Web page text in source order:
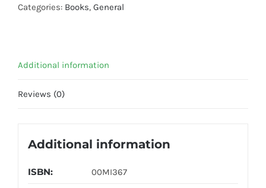
In
Categories: Books, General
Additional information
Reviews (0)
Additional information
ISBN: 00MI367